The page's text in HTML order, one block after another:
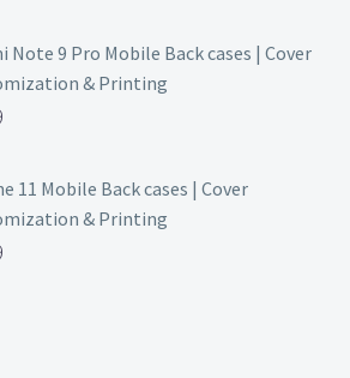
Note 9 Pro Mobile Back cases | Cover
& Printing
11 Mobile Back cases | Cover
& Printing